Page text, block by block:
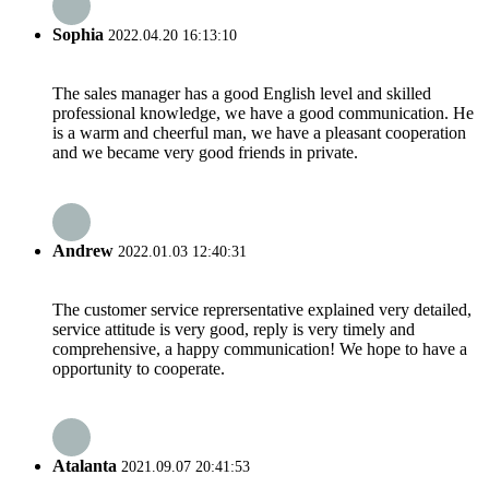
Sophia 2022.04.20 16:13:10
The sales manager has a good English level and skilled
professional knowledge, we have a good communication. He
is a warm and cheerful man, we have a pleasant cooperation
and we became very good friends in private.
Andrew 2022.01.03 12:40:31
The customer service reprersentative explained very detailed,
service attitude is very good, reply is very timely and
comprehensive, a happy communication! We hope to have a
opportunity to cooperate.
Atalanta 2021.09.07 20:41:53